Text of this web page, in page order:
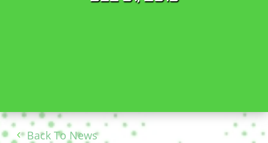
Back To News